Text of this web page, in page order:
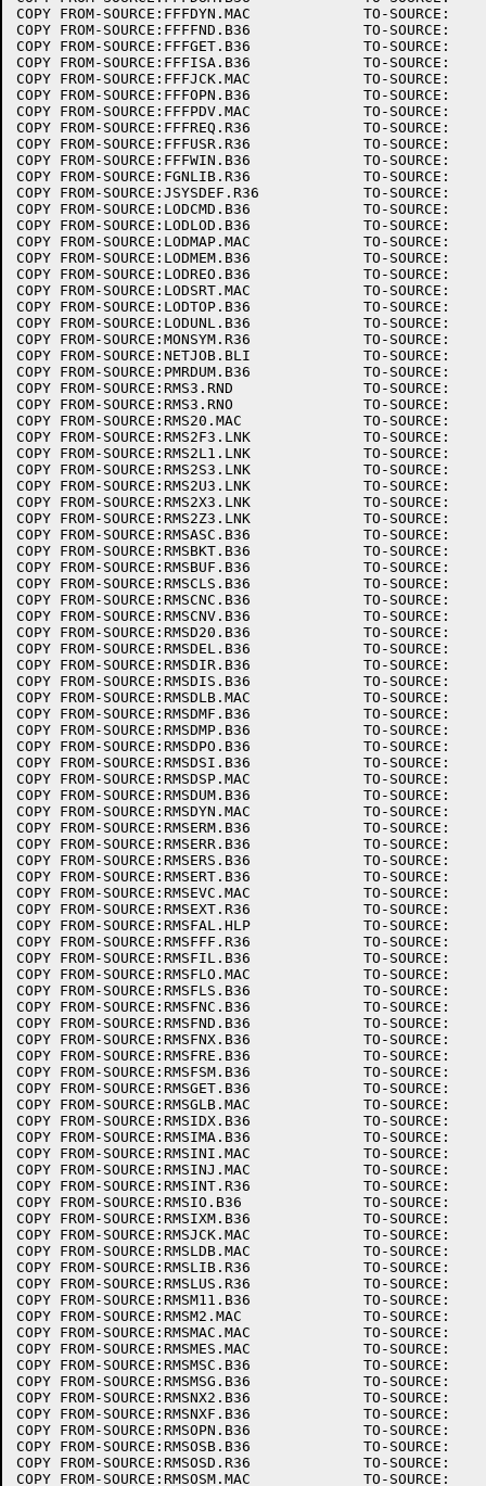
COPY FROM-SOURCE:FFFDYN.MAC		TO-SOURCE:
COPY FROM-SOURCE:FFFFND.B36		TO-SOURCE:
COPY FROM-SOURCE:FFFGET.B36		TO-SOURCE:
COPY FROM-SOURCE:FFFISA.B36		TO-SOURCE:
COPY FROM-SOURCE:FFFJCK.MAC		TO-SOURCE:
COPY FROM-SOURCE:FFFOPN.B36		TO-SOURCE:
COPY FROM-SOURCE:FFFPDV.MAC		TO-SOURCE:
COPY FROM-SOURCE:FFFREQ.R36		TO-SOURCE:
COPY FROM-SOURCE:FFFUSR.R36		TO-SOURCE:
COPY FROM-SOURCE:FFFWIN.B36		TO-SOURCE:
COPY FROM-SOURCE:FGNLIB.R36		TO-SOURCE:
COPY FROM-SOURCE:JSYSDEF.R36		TO-SOURCE:
COPY FROM-SOURCE:LODCMD.B36		TO-SOURCE:
COPY FROM-SOURCE:LODLOD.B36		TO-SOURCE:
COPY FROM-SOURCE:LODMAP.MAC		TO-SOURCE:
COPY FROM-SOURCE:LODMEM.B36		TO-SOURCE:
COPY FROM-SOURCE:LODREO.B36		TO-SOURCE:
COPY FROM-SOURCE:LODSRT.MAC		TO-SOURCE:
COPY FROM-SOURCE:LODTOP.B36		TO-SOURCE:
COPY FROM-SOURCE:LODUNL.B36		TO-SOURCE:
COPY FROM-SOURCE:MONSYM.R36		TO-SOURCE:
COPY FROM-SOURCE:NETJOB.BLI		TO-SOURCE:
COPY FROM-SOURCE:PMRDUM.B36		TO-SOURCE:
COPY FROM-SOURCE:RMS3.RND		TO-SOURCE:
COPY FROM-SOURCE:RMS3.RNO		TO-SOURCE:
COPY FROM-SOURCE:RMS20.MAC		TO-SOURCE:
COPY FROM-SOURCE:RMS2F3.LNK		TO-SOURCE:
COPY FROM-SOURCE:RMS2L1.LNK		TO-SOURCE:
COPY FROM-SOURCE:RMS2S3.LNK		TO-SOURCE:
COPY FROM-SOURCE:RMS2U3.LNK		TO-SOURCE:
COPY FROM-SOURCE:RMS2X3.LNK		TO-SOURCE:
COPY FROM-SOURCE:RMS2Z3.LNK		TO-SOURCE:
COPY FROM-SOURCE:RMSASC.B36		TO-SOURCE:
COPY FROM-SOURCE:RMSBKT.B36		TO-SOURCE:
COPY FROM-SOURCE:RMSBUF.B36		TO-SOURCE:
COPY FROM-SOURCE:RMSCLS.B36		TO-SOURCE:
COPY FROM-SOURCE:RMSCNC.B36		TO-SOURCE:
COPY FROM-SOURCE:RMSCNV.B36		TO-SOURCE:
COPY FROM-SOURCE:RMSD20.B36		TO-SOURCE:
COPY FROM-SOURCE:RMSDEL.B36		TO-SOURCE:
COPY FROM-SOURCE:RMSDIR.B36		TO-SOURCE:
COPY FROM-SOURCE:RMSDIS.B36		TO-SOURCE:
COPY FROM-SOURCE:RMSDLB.MAC		TO-SOURCE:
COPY FROM-SOURCE:RMSDMF.B36		TO-SOURCE:
COPY FROM-SOURCE:RMSDMP.B36		TO-SOURCE:
COPY FROM-SOURCE:RMSDPO.B36		TO-SOURCE:
COPY FROM-SOURCE:RMSDSI.B36		TO-SOURCE:
COPY FROM-SOURCE:RMSDSP.MAC		TO-SOURCE:
COPY FROM-SOURCE:RMSDUM.B36		TO-SOURCE:
COPY FROM-SOURCE:RMSDYN.MAC		TO-SOURCE:
COPY FROM-SOURCE:RMSERM.B36		TO-SOURCE:
COPY FROM-SOURCE:RMSERR.B36		TO-SOURCE:
COPY FROM-SOURCE:RMSERS.B36		TO-SOURCE:
COPY FROM-SOURCE:RMSERT.B36		TO-SOURCE:
COPY FROM-SOURCE:RMSEVC.MAC		TO-SOURCE:
COPY FROM-SOURCE:RMSEXT.R36		TO-SOURCE:
COPY FROM-SOURCE:RMSFAL.HLP		TO-SOURCE:
COPY FROM-SOURCE:RMSFFF.R36		TO-SOURCE:
COPY FROM-SOURCE:RMSFIL.B36		TO-SOURCE:
COPY FROM-SOURCE:RMSFLO.MAC		TO-SOURCE:
COPY FROM-SOURCE:RMSFLS.B36		TO-SOURCE:
COPY FROM-SOURCE:RMSFNC.B36		TO-SOURCE:
COPY FROM-SOURCE:RMSFND.B36		TO-SOURCE:
COPY FROM-SOURCE:RMSFNX.B36		TO-SOURCE:
COPY FROM-SOURCE:RMSFRE.B36		TO-SOURCE:
COPY FROM-SOURCE:RMSFSM.B36		TO-SOURCE:
COPY FROM-SOURCE:RMSGET.B36		TO-SOURCE:
COPY FROM-SOURCE:RMSGLB.MAC		TO-SOURCE:
COPY FROM-SOURCE:RMSIDX.B36		TO-SOURCE:
COPY FROM-SOURCE:RMSIMA.B36		TO-SOURCE:
COPY FROM-SOURCE:RMSINI.MAC		TO-SOURCE:
COPY FROM-SOURCE:RMSINJ.MAC		TO-SOURCE:
COPY FROM-SOURCE:RMSINT.R36		TO-SOURCE:
COPY FROM-SOURCE:RMSIO.B36		TO-SOURCE:
COPY FROM-SOURCE:RMSIXM.B36		TO-SOURCE:
COPY FROM-SOURCE:RMSJCK.MAC		TO-SOURCE:
COPY FROM-SOURCE:RMSLDB.MAC		TO-SOURCE:
COPY FROM-SOURCE:RMSLIB.R36		TO-SOURCE:
COPY FROM-SOURCE:RMSLUS.R36		TO-SOURCE:
COPY FROM-SOURCE:RMSM11.B36		TO-SOURCE:
COPY FROM-SOURCE:RMSM2.MAC		TO-SOURCE:
COPY FROM-SOURCE:RMSMAC.MAC		TO-SOURCE:
COPY FROM-SOURCE:RMSMES.MAC		TO-SOURCE:
COPY FROM-SOURCE:RMSMSC.B36		TO-SOURCE:
COPY FROM-SOURCE:RMSMSG.B36		TO-SOURCE:
COPY FROM-SOURCE:RMSNX2.B36		TO-SOURCE:
COPY FROM-SOURCE:RMSNXF.B36		TO-SOURCE:
COPY FROM-SOURCE:RMSOPN.B36		TO-SOURCE:
COPY FROM-SOURCE:RMSOSB.B36		TO-SOURCE:
COPY FROM-SOURCE:RMSOSD.R36		TO-SOURCE:
COPY FROM-SOURCE:RMSOSM.MAC		TO-SOURCE: